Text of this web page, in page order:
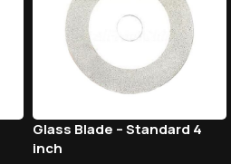
Glass Blade – Standard 4
inch